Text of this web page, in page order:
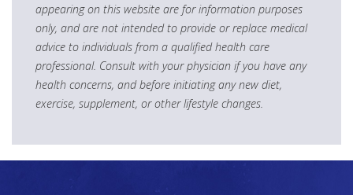
appearing on this website are for information purposes
only, and are not intended to provide or replace medical
advice to individuals from a qualified health care
professional. Consult with your physician if you have any
health concerns, and before initiating any new diet,
exercise, supplement, or other lifestyle changes.